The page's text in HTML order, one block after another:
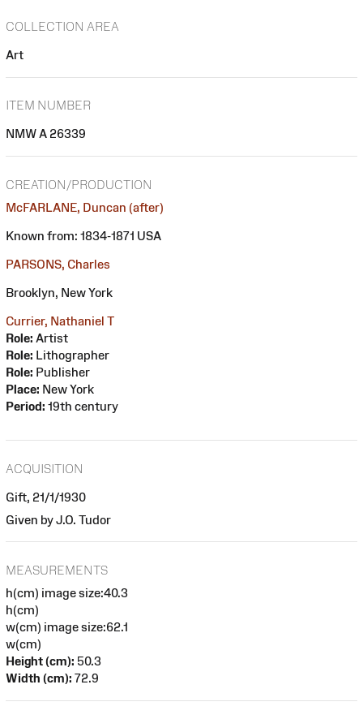
COLLECTION AREA
Art
ITEM NUMBER
NMW A 26339
CREATION/PRODUCTION
McFARLANE, Duncan (after)
Known from: 1834-1871 USA
PARSONS, Charles
Brooklyn, New York
Currier, Nathaniel T
Role: Artist
Role: Lithographer
Role: Publisher
Place: New York
Period: 19th century
ACQUISITION
Gift, 21/1/1930
Given by J.O. Tudor
MEASUREMENTS
h(cm) image size:40.3
h(cm)
w(cm) image size:62.1
w(cm)
Height (cm): 50.3
Width (cm): 72.9